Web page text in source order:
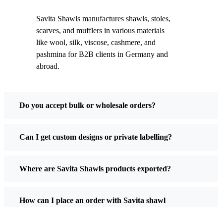
Savita Shawls manufactures shawls, stoles,
scarves, and mufflers in various materials
like wool, silk, viscose, cashmere, and
pashmina for B2B clients in Germany and
abroad.
Do you accept bulk or wholesale orders?
Can I get custom designs or private labelling?
Where are Savita Shawls products exported?
How can I place an order with Savita shawl